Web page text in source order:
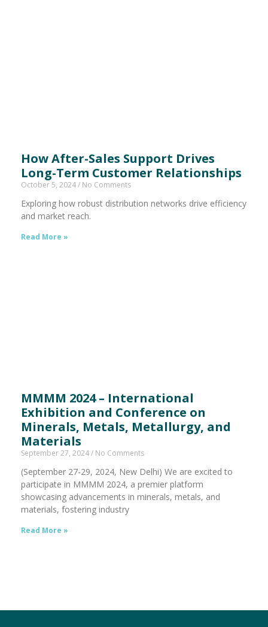
How After-Sales Support Drives
Long-Term Customer Relationships
October 5, 2024 No Comments
Exploring how robust distribution networks drive efficiency
and market reach.
Read More »
MMMM 2024 – International
Exhibition and Conference on
Minerals, Metals, Metallurgy, and
Materials
September 27, 2024 No Comments
(September 27-29, 2024, New Delhi) We are excited to
participate in MMMM 2024, a premier platform
showcasing advancements in minerals, metals, and
materials, fostering industry
Read More »